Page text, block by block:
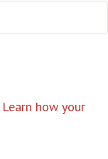
Learn how your